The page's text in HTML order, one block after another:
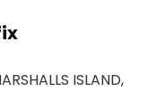
ISLAND,